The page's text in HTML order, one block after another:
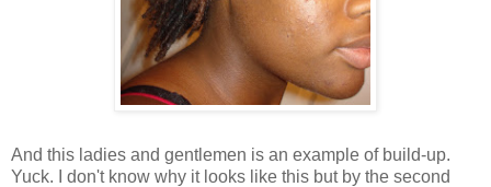
And this ladies and gentlemen is an example of build-up.
Yuck. I don't know why it looks like this but by the second